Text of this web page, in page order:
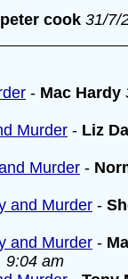
peter cook 31/7/
- Mac Hardy
Murder - Liz
Murder -
and Murder -
and Murder -
9:04 am